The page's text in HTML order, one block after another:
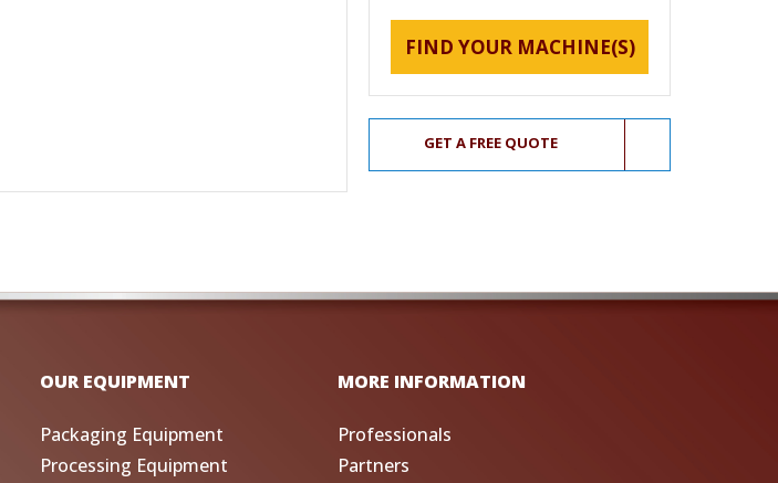
FIND YOUR MACHINE(S)
GET A FREE QUOTE
OUR EQUIPMENT
Packaging Equipment
Processing Equipment
MORE INFORMATION
Professionals
Partners